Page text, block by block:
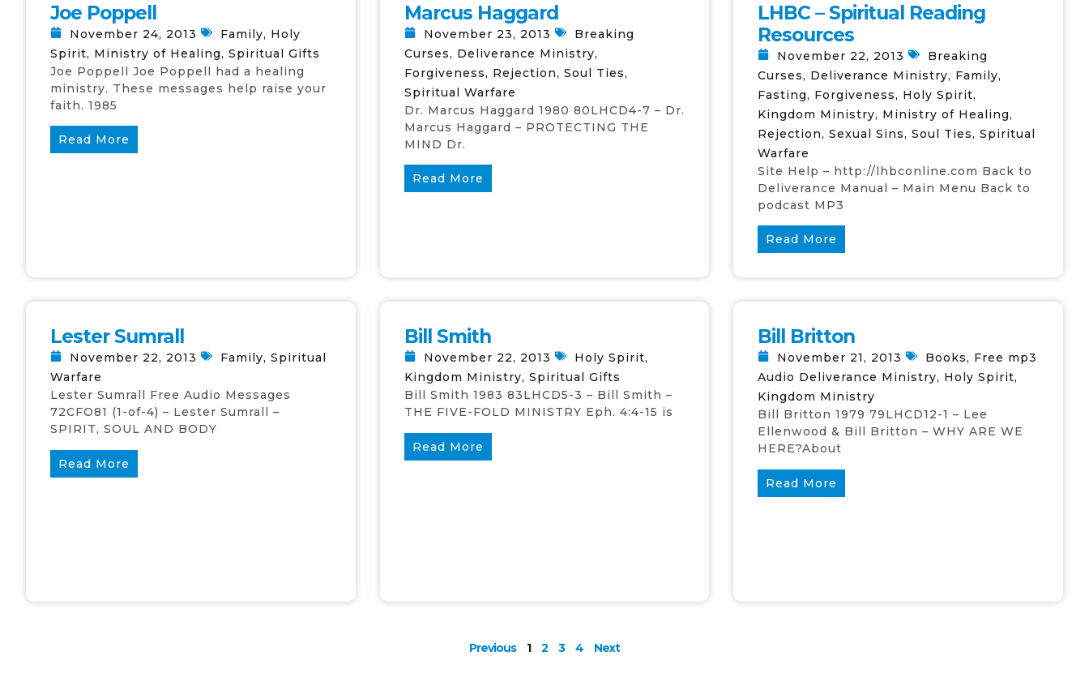
Joe Poppell
November 24, 2013 Family, Holy
Spirit, Ministry of Healing, Spiritual Gifts
Joe Poppell Joe Poppell had a healing
ministry. These messages help raise your
faith. 1985
Read More
Marcus Haggard
November 23, 2013
Breaking
Curses, Deliverance Ministry,
Forgiveness, Rejection, Soul Ties,
Spiritual Warfare
Dr. Marcus Haggard 1980 80LHCD4-7 – Dr.
Marcus Haggard – PROTECTING THE
MIND Dr.
Read More
LHBC – Spiritual Reading
Resources
November 22, 2013
Breaking
Curses, Deliverance Ministry, Family,
Fasting, Forgiveness, Holy Spirit,
Kingdom Ministry, Ministry of Healing,
Rejection,Sexual Sins,Soul Ties,Spiritual
Warfare
Site Help – http://lhbconline.com Back to
Deliverance Manual – Main Menu Back to
podcast MP3
Read More
Lester Sumrall
November 22, 2013 Family, Spiritual
Warfare
Lester Sumrall Free Audio Messages
72CFO81 (1-of-4) – Lester Sumrall –
SPIRIT, SOUL AND BODY
Read More
Bill Smith
November 22, 2013 Holy Spirit,
Kingdom Ministry, Spiritual Gifts
Bill Smith 1983 83LHCD5-3 – Bill Smith –
THE FIVE-FOLD MINISTRY Eph. 4:4-15 is
Read More
Bill Britton
November 21, 2013 Books, Free mp3
Audio Deliverance Ministry, Holy Spirit,
Kingdom Ministry
Bill Britton 1979 79LHCD12-1 – Lee
Ellenwood & Bill Britton – WHY ARE WE
HERE?About
Read More
Previous 1 2 3 4 Next